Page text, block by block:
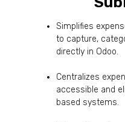
Simplifies
to capture,
directly in Odoo.
Centralizes
accessible and
based systems.